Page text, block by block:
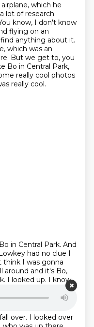
which he
lot of research
know, I don't know
flying on an
anything about it.
which was an
But we get to, you
Bo in Central Park,
really cool photos
really cool.
in Central Park. And
had no clue I
think I was gonna
around and it's Bo,
I looked up. I know
you,
over. I looked over